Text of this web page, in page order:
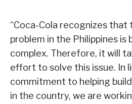
“Coca-Cola recognizes that
problem in the Philippines is
complex. Therefore, it will
effort to solve this issue. In
commitment to helping
in the country, we are